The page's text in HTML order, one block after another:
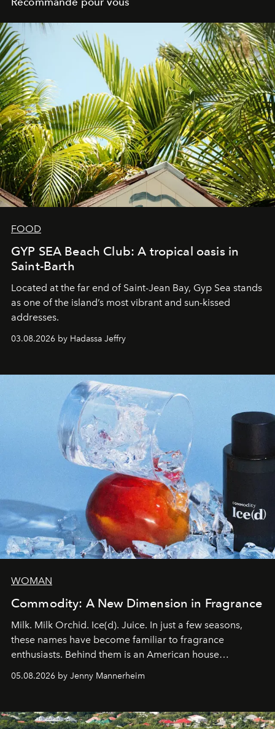
FOOD
GYP SEA Beach Club: A tropical oasis in
Saint-Barth
Located at the far end of Saint-Jean Bay, Gyp Sea stands
as one of the island’s most vibrant and sun-kissed
addresses.
03.08.2026 by Hadassa Jeffry
WOMAN
Commodity: A New Dimension in Fragrance
Milk. Milk Orchid. Ice(d). Juice. In just a few seasons,
these names have become familiar to fragrance
enthusiasts. Behind them is an American house
redefining the codes of contemporary perfumery with
an approach that is as intuitive as it is personal:
05.08.2026 by Jenny Mannerheim